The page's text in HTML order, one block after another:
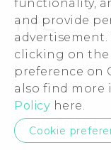
functionality,
and provide
advertisement.
clicking on
preference on
also find
Policy here.
Cookie
Investor
Privacy Policy
Product Security
Careers
Security and
© 2011-2026 HTC
Legal Terms
Privacy Contact: